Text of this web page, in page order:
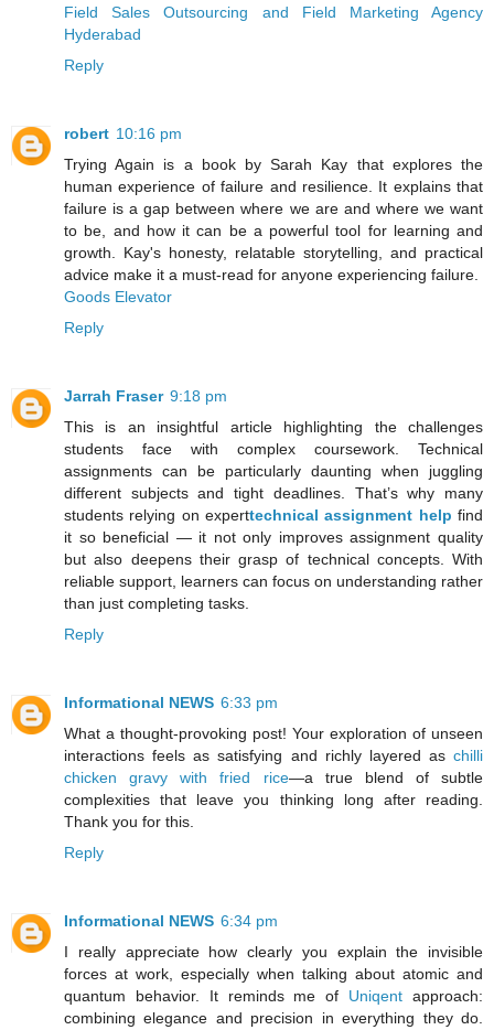
Field Sales Outsourcing and Field Marketing Agency
Hyderabad
Reply
robert 10:16 pm
Trying Again is a book by Sarah Kay that explores the
human experience of failure and resilience. It explains that
failure is a gap between where we are and where we want
to be, and how it can be a powerful tool for learning and
growth. Kay's honesty, relatable storytelling, and practical
advice make it a must-read for anyone experiencing failure.
Goods Elevator
Reply
Jarrah Fraser 9:18 pm
This is an insightful article highlighting the challenges
students face with complex coursework. Technical
assignments can be particularly daunting when juggling
different subjects and tight deadlines. That’s why many
students relying on experttechnical assignment help find
it so beneficial — it not only improves assignment quality
but also deepens their grasp of technical concepts. With
reliable support, learners can focus on understanding rather
than just completing tasks.
Reply
Informational NEWS 6:33 pm
What a thought-provoking post! Your exploration of unseen
interactions feels as satisfying and richly layered as chilli
chicken gravy with fried rice—a true blend of subtle
complexities that leave you thinking long after reading.
Thank you for this.
Reply
Informational NEWS 6:34 pm
I really appreciate how clearly you explain the invisible
forces at work, especially when talking about atomic and
quantum behavior. It reminds me of Uniqent approach:
combining elegance and precision in everything they do.